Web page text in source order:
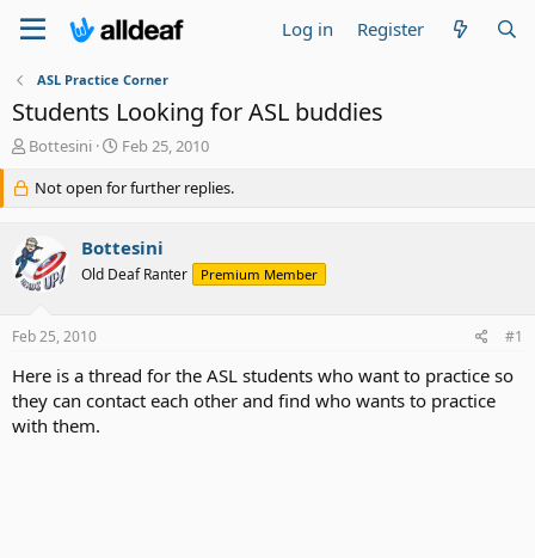
Log in Register
ASL Practice Corner
Students Looking for ASL buddies
T
r
e
d
s
t
r
e
r
Bottesini
S
a
r
d
a
Feb 25, 2010
Not open for further replies.
Bottesini
Old Deaf Ranter Premium Member
Feb 25, 2010 #1
Here is a thread for the ASL students who want to practice so
they can contact each other and find who wants to practice
with them.